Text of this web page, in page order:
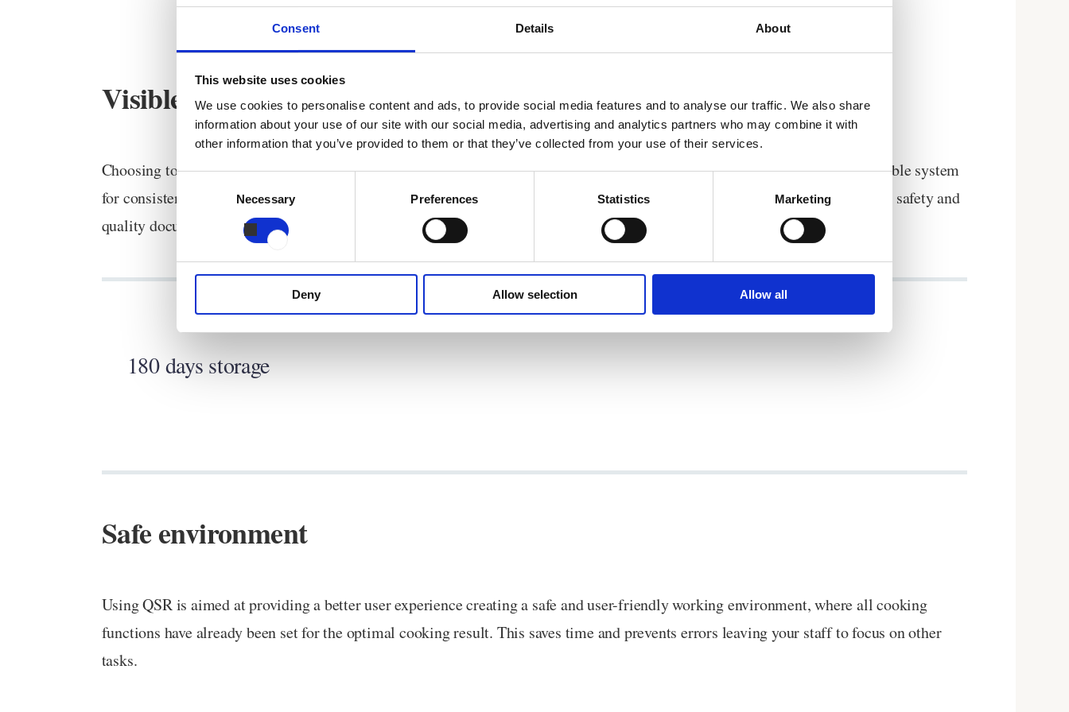
Consent Details About
This website uses cookies
We use cookies to personalise content and ads, to provide social media features and to analyse our traffic. We also share
information about your use of our site with our social media, advertising and analytics partners who may combine it with
other information that you’ve provided to them or that they’ve collected from your use of their services.
Consent
Selection
Necessary Preferences Statistics Marketing
Deny Allow selection Allow all
Visible food safety and consistent food quality
Choosing to work in a locked user interface hiding all recipe programs except Favourites gives you a centrally controlled reliable system
for consistent quality. Your HACCP files are automatically stored and can be downloaded in PDF format to validate your food safety and
quality documentation.
180 days storage
Safe environment
Using QSR is aimed at providing a better user experience creating a safe and user-friendly working environment, where all cooking
functions have already been set for the optimal cooking result. This saves time and prevents errors leaving your staff to focus on other
tasks.